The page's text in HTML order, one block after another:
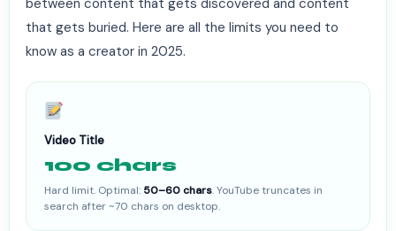
that gets buried. Here are all the limits you need to
know as a creator in 2025.
Video Title
100 chars
Hard limit. Optimal: 50–60 chars. YouTube truncates in
search after ~70 chars on desktop.